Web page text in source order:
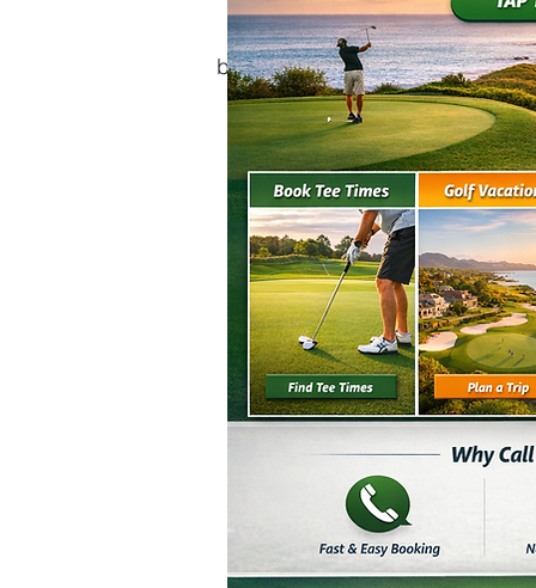
This is your About Page.
background on who you are,
Double click on the text box to
add all the relevant